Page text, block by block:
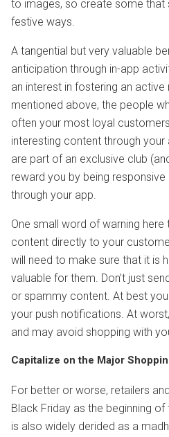
to images, so create some that
festive ways.
A tangential but very valuable
anticipation through in-app
an interest in fostering an
mentioned above, the people
often your most loyal
interesting content through
are part of an exclusive club
reward you by being
through your app.
One small word of warning here
content directly to your
will need to make sure that it is
valuable for them. Don’t just
or spammy content. At best
your push notifications. At
and may avoid shopping with
Capitalize on the Major
For better or worse, retailers
Black Friday as the beginning
is also widely derided as a